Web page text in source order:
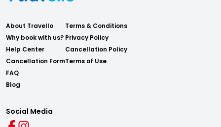
About Travello
Why book with us?
Help Center
Cancellation Form
FAQ
Blog
Terms & Conditions
Privacy Policy
Cancellation Policy
Terms of Use
Social Media